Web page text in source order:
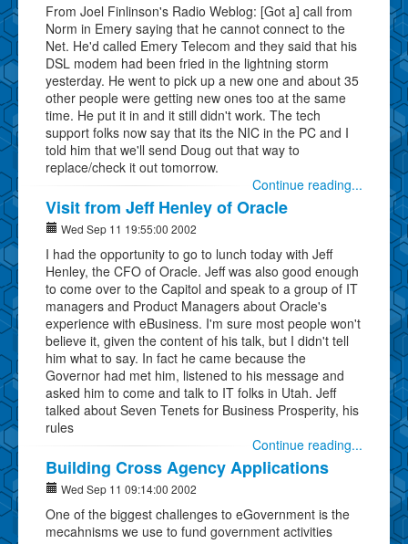
From Joel Finlinson's Radio Weblog: [Got a] call from
Norm in Emery saying that he cannot connect to the
Net. He'd called Emery Telecom and they said that his
DSL modem had been fried in the lightning storm
yesterday. He went to pick up a new one and about 35
other people were getting new ones too at the same
time. He put it in and it still didn't work. The tech
support folks now say that its the NIC in the PC and I
told him that we'll send Doug out that way to
replace/check it out tomorrow.
Continue reading...
Visit from Jeff Henley of Oracle
Wed Sep 11 19:55:00 2002
I had the opportunity to go to lunch today with Jeff
Henley, the CFO of Oracle. Jeff was also good enough
to come over to the Capitol and speak to a group of IT
managers and Product Managers about Oracle's
experience with eBusiness. I'm sure most people won't
believe it, given the content of his talk, but I didn't tell
him what to say. In fact he came because the
Governor had met him, listened to his message and
asked him to come and talk to IT folks in Utah. Jeff
talked about Seven Tenets for Business Prosperity, his
rules
Continue reading...
Building Cross Agency Applications
Wed Sep 11 09:14:00 2002
One of the biggest challenges to eGovernment is the
mecahnisms we use to fund government activities